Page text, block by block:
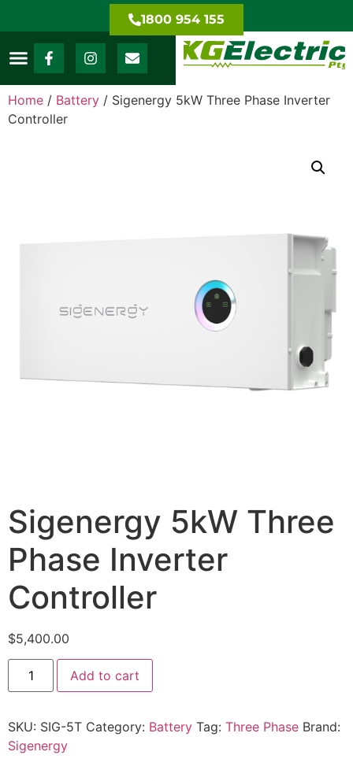
1800 954 155
Home / Battery / Sigenergy 5kW Three Phase Inverter
Controller
Sigenergy 5kW Three
Phase Inverter
Controller
$5,400.00
Add to cart
SKU: SIG-5T Category: Battery Tag: Three Phase Brand:
Sigenergy